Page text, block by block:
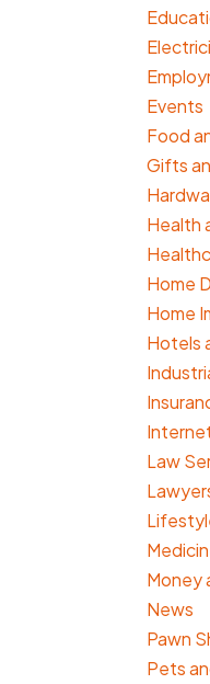
Events
Food
Gifts
Health
Home
Home
Hotels
Law
Money
News
Pawn
Pets